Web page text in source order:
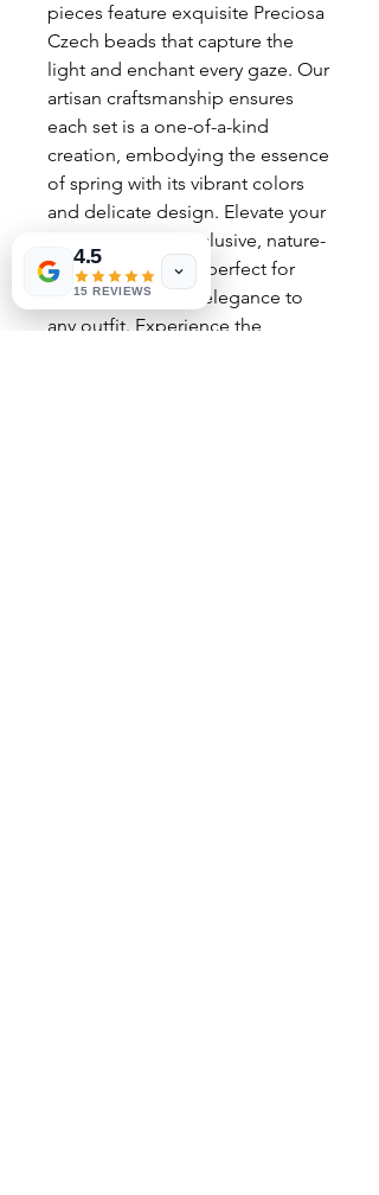
pieces feature exquisite Preciosa
Czech beads that capture the
light and enchant every gaze. Our
artisan craftsmanship ensures
each set is a one-of-a-kind
creation, embodying the essence
of spring with its vibrant colors
and delicate design. Elevate your
style with these exclusive, nature-
inspired treasures, perfect for
adding a touch of elegance to
any outfit. Experience the
4.5
15 REVIEWS